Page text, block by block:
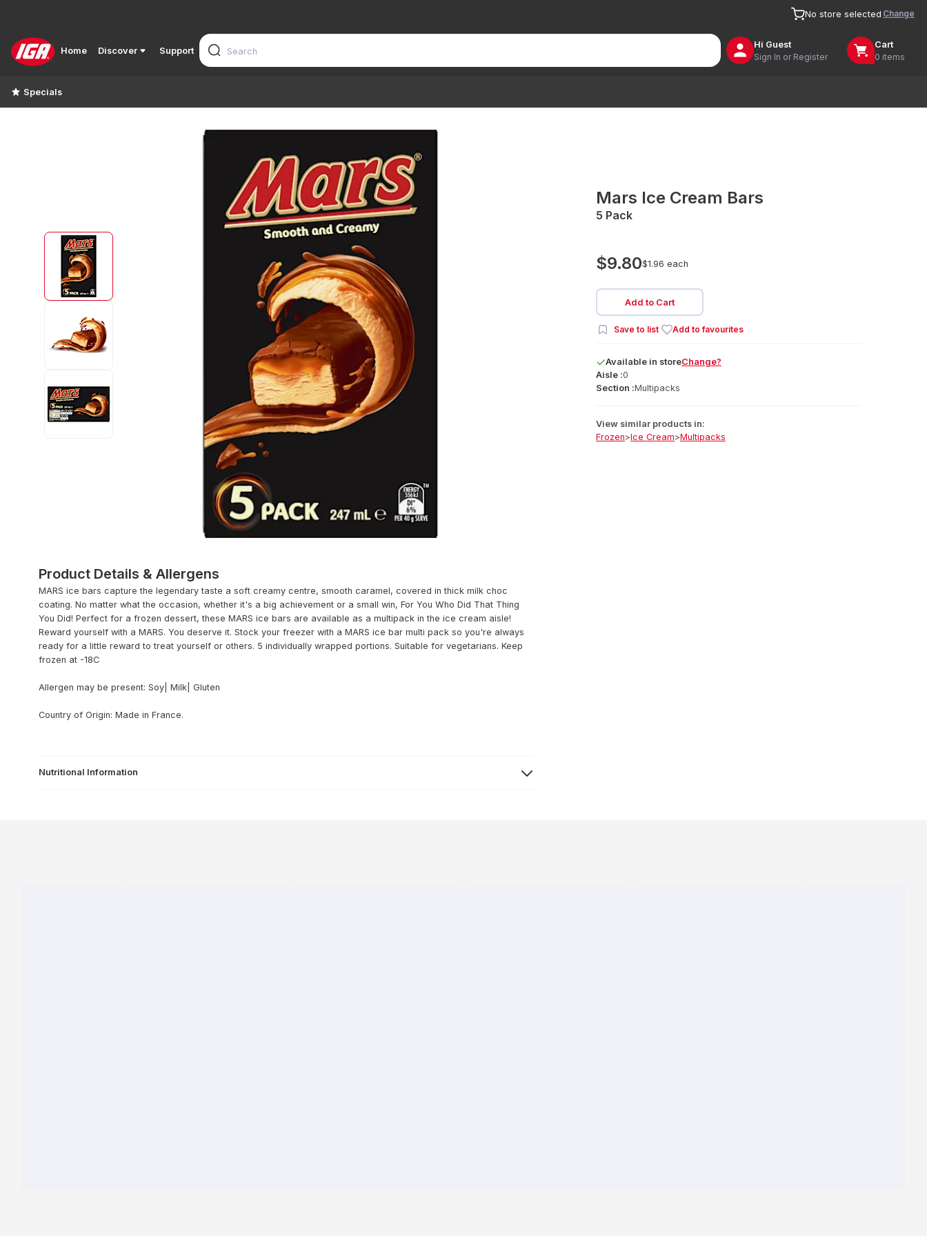
No store selected Change
Home Discover Support
Hi Guest
Sign In or Register
Cart
0 items
Specials
Mars Ice Cream Bars
5 Pack
$9.80$1.96 each
Add to Cart
Save to list Add to favourites
Available in storeChange?
Aisle :0
Section :Multipacks
View similar products in:
Frozen>Ice Cream>Multipacks
Product Details & Allergens
MARS ice bars capture the legendary taste a soft creamy centre, smooth caramel, covered in thick milk choc
coating. No matter what the occasion, whether it's a big achievement or a small win, For You Who Did That Thing
You Did! Perfect for a frozen dessert, these MARS ice bars are available as a multipack in the ice cream aisle!
Reward yourself with a MARS. You deserve it. Stock your freezer with a MARS ice bar multi pack so you're always
ready for a little reward to treat yourself or others. 5 individually wrapped portions. Suitable for vegetarians. Keep
frozen at -18C
Allergen may be present: Soy| Milk| Gluten
Country of Origin: Made in France.
Nutritional Information